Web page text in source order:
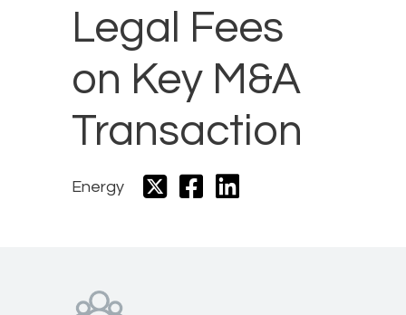
Legal Fees
on Key M&A
Transaction
Energy